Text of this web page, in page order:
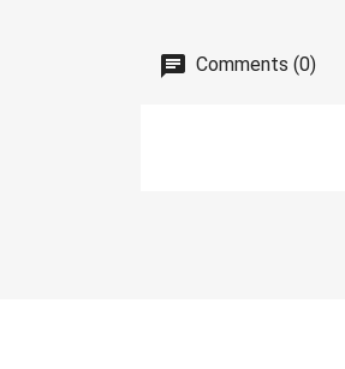
Comments (0)